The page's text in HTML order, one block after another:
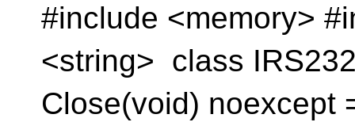
#include <memory>
<string> class
Close(void)